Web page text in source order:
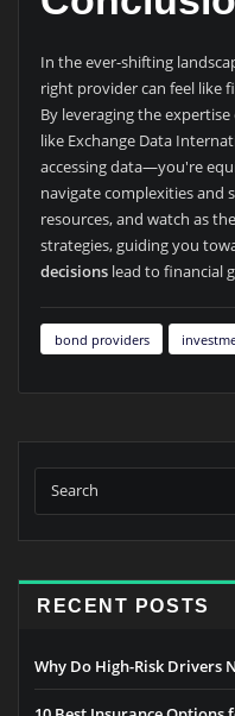
In the ever-shifting
right provider can feel like
By leveraging the
like Exchange Data
accessing data—you're
navigate complexities and
resources, and watch as
strategies, guiding you
decisionslead to financial
bond providers
RECENT POSTS
Why Do High-Risk Drivers